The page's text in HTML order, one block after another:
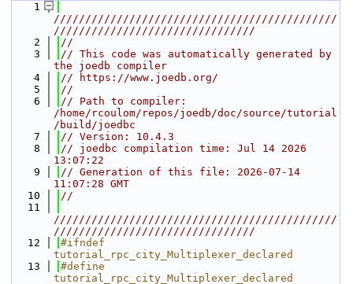
    1
/////////////////////////////////////////////
////////////////////////////////
    2
//
    3
// This code was automatically generated by
the joedb compiler
    4
// https://www.joedb.org/
    5
//
    6
// Path to compiler:
/home/rcoulom/repos/joedb/doc/source/tutorial
/build/joedbc
    7
// Version: 10.4.3
    8
// joedbc compilation time: Jul 14 2026
13:07:22
    9
// Generation of this file: 2026-07-14
11:07:28 GMT
   10
//
   11
/////////////////////////////////////////////
////////////////////////////////
   12
#ifndef
tutorial_rpc_city_Multiplexer_declared
   13
#define
tutorial_rpc_city_Multiplexer_declared